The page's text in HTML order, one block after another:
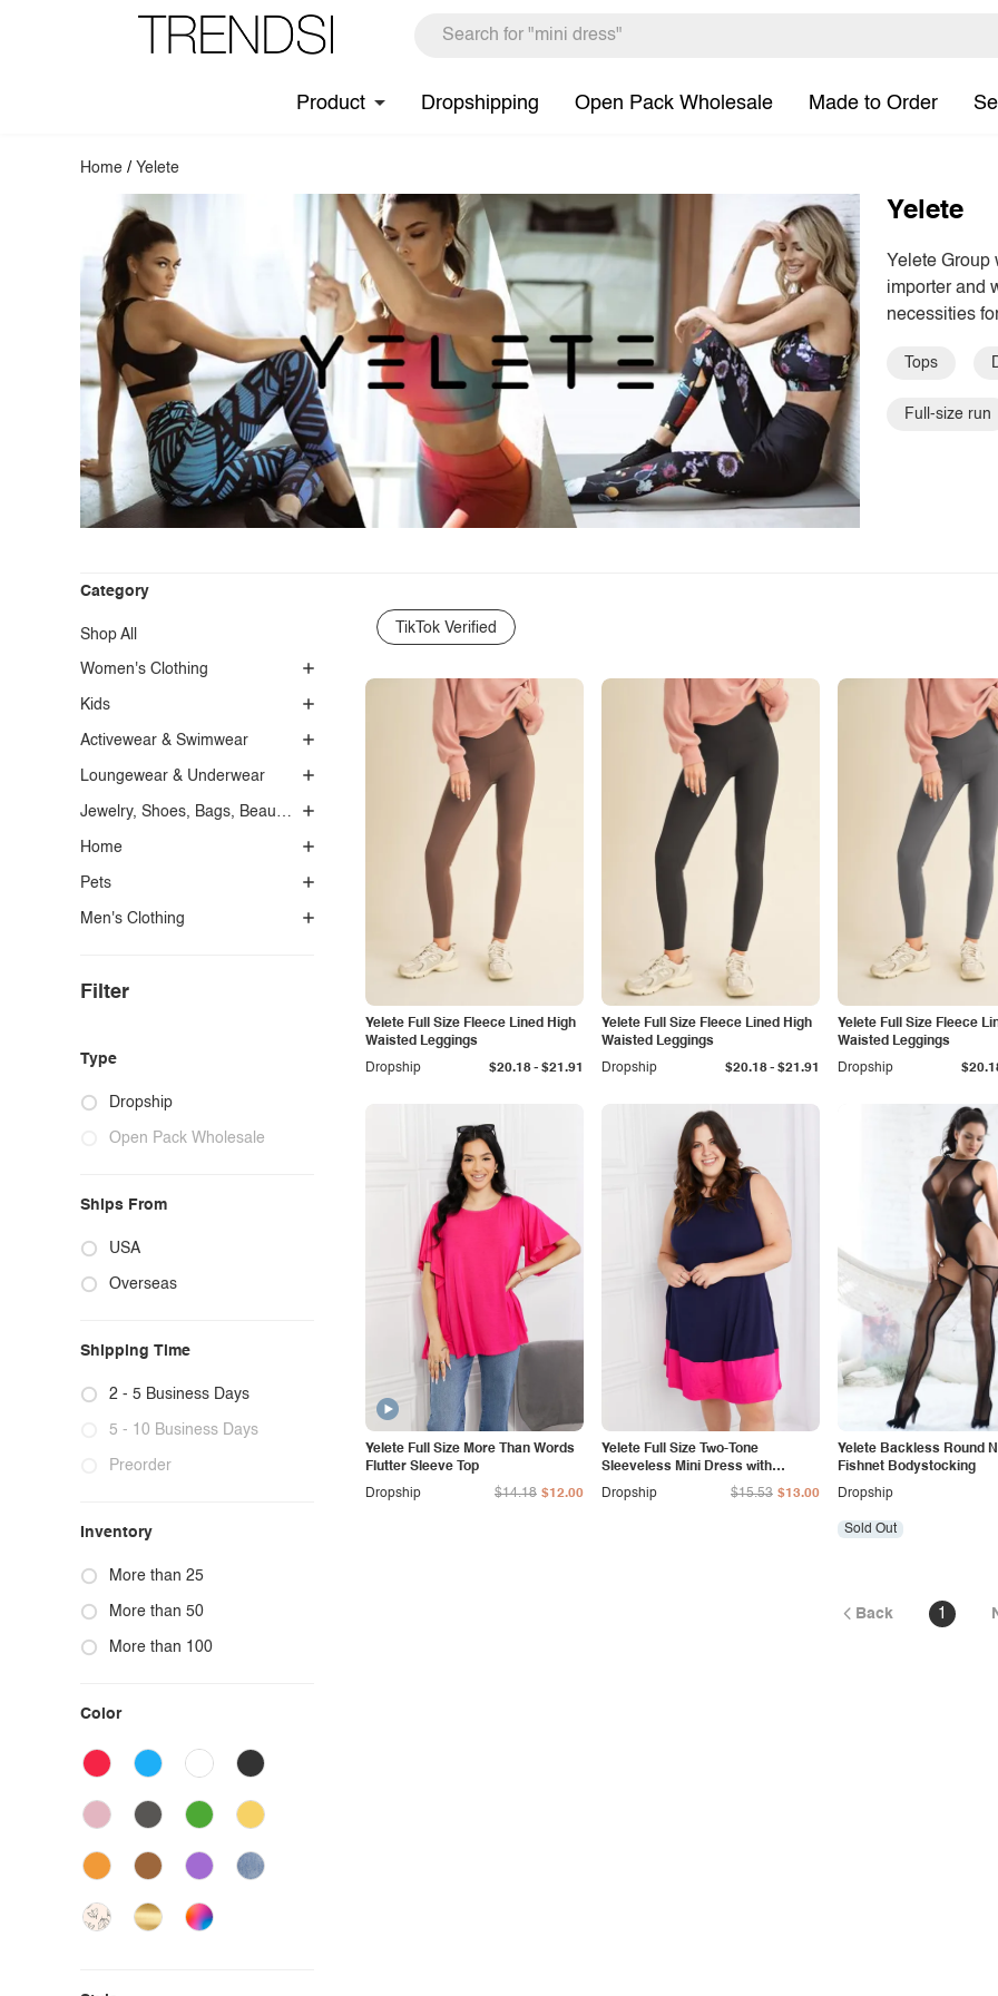
Product Dropshipping Open Pack Wholesale Made to Order
Home / Yelete
Yelete
Yelete Group
importer and
necessities
Tops
Full-size run
Category
Shop All
Women's Clothing
Kids
Activewear & Swimwear
Loungewear & Underwear
Jewelry, Shoes, Bags, Beauty, Glasses & Accessories
Home
Pets
Men's Clothing
Filter
Type
Dropship
Open Pack Wholesale
Ships From
USA
Overseas
Shipping Time
2 - 5 Business Days
5 - 10 Business Days
Preorder
Inventory
More than 25
More than 50
More than 100
Color
TikTok Verified
Yelete Full Size Fleece Lined High
Waisted Leggings
Dropship
$20.18- $21.91
Yelete Full Size Fleece Lined High
Waisted Leggings
Dropship
$20.18- $21.91
Yelete Full Size Fleece
Waisted Leggings
Dropship
Yelete Full Size More Than Words
Flutter Sleeve Top
Dropship
$14.18 $12.00
Yelete Full Size Two-Tone
Sleeveless Mini Dress with
Pockets
Dropship $15.53 $13.00
Yelete Backless Round
Fishnet Bodystocking
Dropship
Sold Out
Back 1